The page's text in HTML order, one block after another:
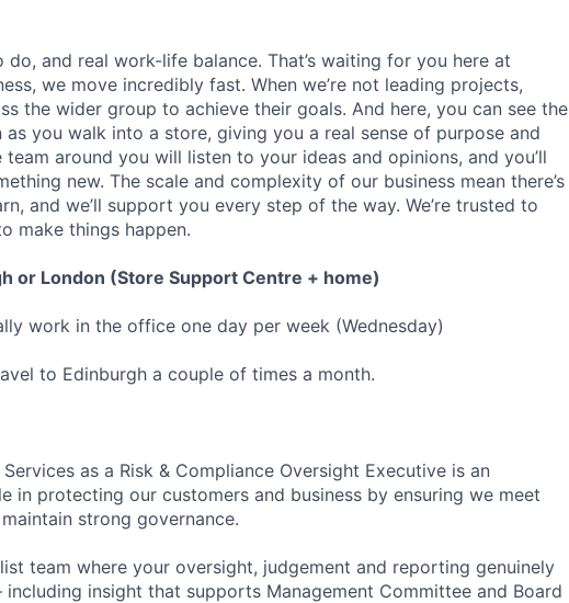
do, and real work-life balance. That’s waiting for you here at
we move incredibly fast. When we’re not leading projects,
the wider group to achieve their goals. And here, you can see the
you walk into a store, giving you a real sense of purpose and
around you will listen to your ideas and opinions, and you’ll
new. The scale and complexity of our business mean there’s
and we’ll support you every step of the way. We’re trusted to
make things happen.
or London (Store Support Centre + home)
work in the office one day per week (Wednesday)
to Edinburgh a couple of times a month.
as a Risk & Compliance Oversight Executive is an
in protecting our customers and business by ensuring we meet
strong governance.
team where your oversight, judgement and reporting genuinely
insight that supports Management Committee and Board